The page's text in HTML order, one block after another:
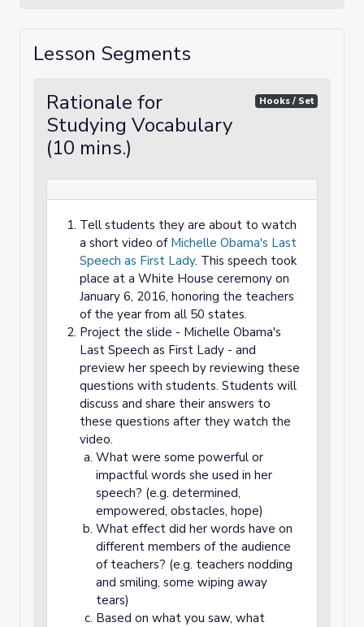
Lesson Segments
Rationale for
Studying Vocabulary
(10 mins.)
Hooks / Set
Tell students they are about to watch
a short video of Michelle Obama's Last
Speech as First Lady. This speech took
place at a White House ceremony on
January 6, 2016, honoring the teachers
of the year from all 50 states.
Project the slide - Michelle Obama's
Last Speech as First Lady - and
preview her speech by reviewing these
questions with students. Students will
discuss and share their answers to
these questions after they watch the
video.
What were some powerful or
impactful words she used in her
speech? (e.g. determined,
empowered, obstacles, hope)
What effect did her words have on
different members of the audience
of teachers? (e.g. teachers nodding
and smiling, some wiping away
tears)
Based on what you saw, what